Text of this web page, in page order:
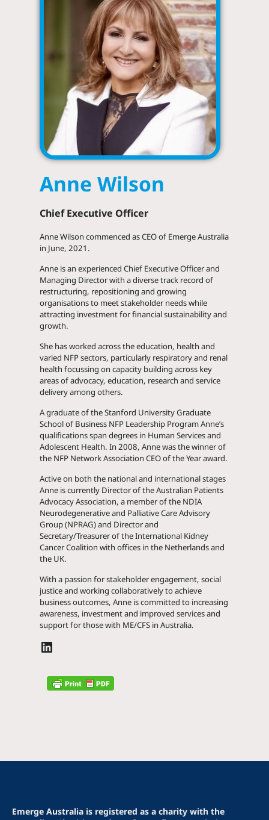
Anne Wilson
Chief Executive Officer
Anne Wilson commenced as CEO of Emerge Australia
in June, 2021.
Anne is an experienced Chief Executive Officer and
Managing Director with a diverse track record of
restructuring, repositioning and growing
organisations to meet stakeholder needs while
attracting investment for financial sustainability and
growth.
She has worked across the education, health and
varied NFP sectors, particularly respiratory and renal
health focussing on capacity building across key
areas of advocacy, education, research and service
delivery among others.
A graduate of the Stanford University Graduate
School of Business NFP Leadership Program Anne’s
qualifications span degrees in Human Services and
Adolescent Health. In 2008, Anne was the winner of
the NFP Network Association CEO of the Year award.
Active on both the national and international stages
Anne is currently Director of the Australian Patients
Advocacy Association, a member of the NDIA
Neurodegenerative and Palliative Care Advisory
Group (NPRAG) and Director and
Secretary/Treasurer of the International Kidney
Cancer Coalition with offices in the Netherlands and
the UK.
With a passion for stakeholder engagement, social
justice and working collaboratively to achieve
business outcomes, Anne is committed to increasing
awareness, investment and improved services and
support for those with ME/CFS in Australia.
LinkedIn
Emerge Australia is registered as a charity with the